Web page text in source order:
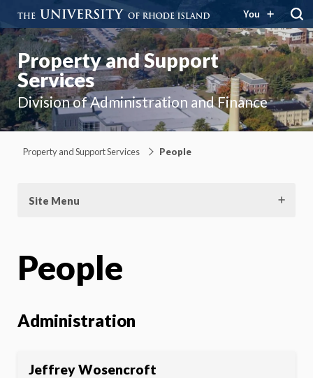
You
Property and Support
Services
Division of Administration and Finance
Property and Support Services People
Site Menu
People
Administration
Jeffrey Wosencroft